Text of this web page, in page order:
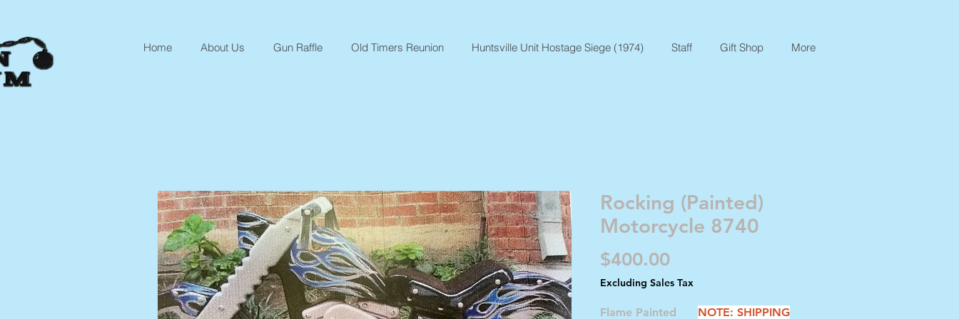
Home About Us Gun Raffle Old Timers Reunion Huntsville Unit Hostage Siege (1974) Staff Gift Shop More
Rocking (Painted)
Motorcycle 8740
$400.00Price
Excluding Sales Tax
Flame Painted NOTE: SHIPPING